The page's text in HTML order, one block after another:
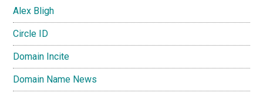
Alex Bligh
Circle ID
Domain Incite
Domain Name News